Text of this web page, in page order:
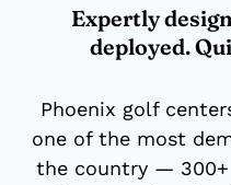
Expertly
deployed.
Phoenix golf
one of the most
the country — 300+